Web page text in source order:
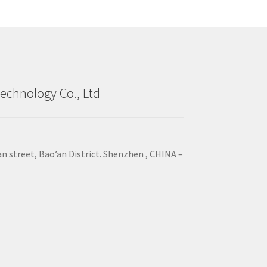
Co., Ltd
street, Bao’an District. Shenzhen , CHINA –